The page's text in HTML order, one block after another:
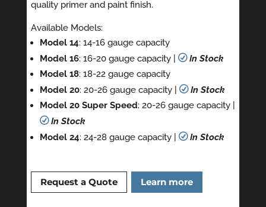
quality primer and paint finish.
Available Models:
Model 14: 14-16 gauge capacity
Model 16: 16-20 gauge capacity | R In Stock
Model 18: 18-22 gauge capacity
Model 20: 20-26 gauge capacity | R In Stock
Model 20 Super Speed: 20-26 gauge capacity |
R In Stock
Model 24: 24-28 gauge capacity | R In Stock
Request a Quote Learn more